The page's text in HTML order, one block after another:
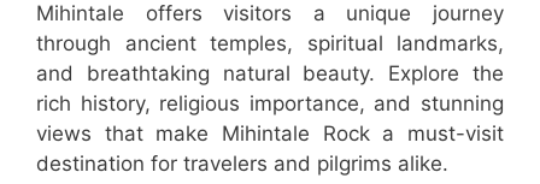
Mihintale offers visitors a unique journey
through ancient temples, spiritual landmarks,
and breathtaking natural beauty. Explore the
rich history, religious importance, and stunning
views that make Mihintale Rock a must-visit
destination for travelers and pilgrims alike.